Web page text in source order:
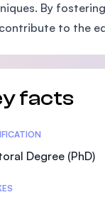
By
to the
facts
Degree (PhD)